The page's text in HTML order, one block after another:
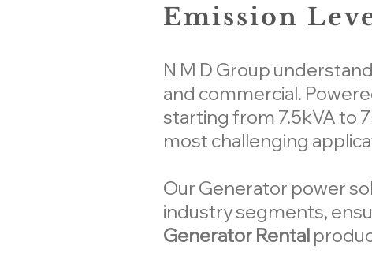
Emission
N M D Group
and commercial.
starting from 7.5kVA to
most challenging
Our Generator power
industry segments,
Generator Rental